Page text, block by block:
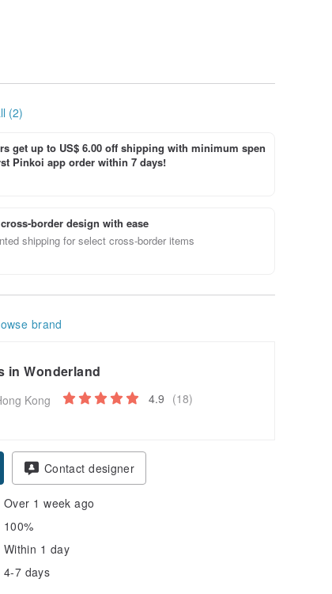
(2)
get up to US$ 6.00 off shipping with minimum spen
Pinkoi app order within 7 days!
border design with ease
shipping for select cross-border items
brand
in Wonderland
Kong 4.9 (18)
Contact designer
Over 1 week ago
100%
Within 1 day
4-7 days